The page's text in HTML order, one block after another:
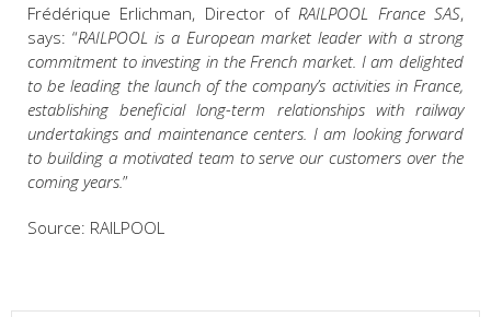
Frédérique Erlichman, Director of RAILPOOL France SAS,
says: “RAILPOOL is a European market leader with a strong
commitment to investing in the French market. I am delighted
to be leading the launch of the company’s activities in France,
establishing beneficial long-term relationships with railway
undertakings and maintenance centers. I am looking forward
to building a motivated team to serve our customers over the
coming years.”
Source: RAILPOOL